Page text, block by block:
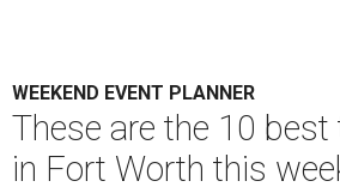
WEEKEND EVENT PLANNER
These are the 10
in Fort Worth this